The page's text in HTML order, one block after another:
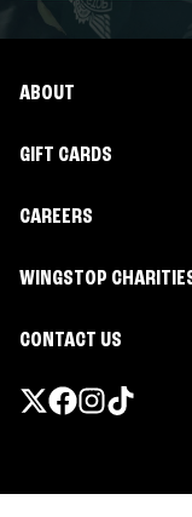
ABOUT
GIFT CARDS
CAREERS
WINGSTOP
CONTACT US